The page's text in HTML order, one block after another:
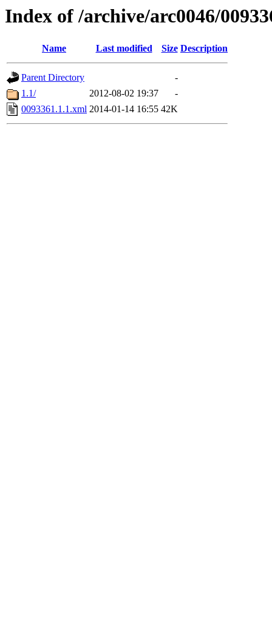
Index of /archive/arc0046/
Name Last modified Size Description
Parent Directory
-
1.1/
2012-08-02 19:37
-
0093361.1.1.xml 2014-01-14 16:55 42K